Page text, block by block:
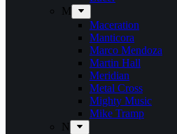
M
Maceration
Manticora
Marco Mendoza
Martin Hall
Meridian
Metal Cross
Mighty Music
Mike Tramp
N